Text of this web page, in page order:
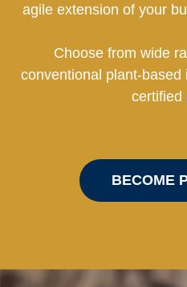
agile extension of your
Choose from wide
conventional plant-
certified
BECOME